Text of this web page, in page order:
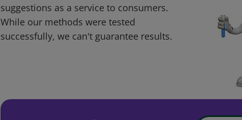
suggestions as a service to consumers.
While our methods were tested
successfully, we can't guarantee results.